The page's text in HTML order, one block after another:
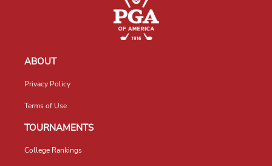
ABOUT
Privacy Policy
Terms of Use
TOURNAMENTS
College Rankings